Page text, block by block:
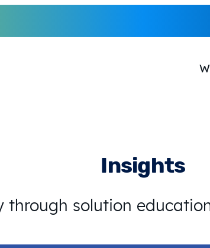
Insights
through solution